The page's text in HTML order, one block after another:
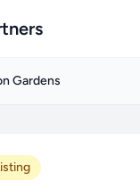
Gardens